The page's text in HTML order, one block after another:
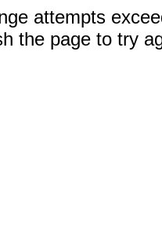
attempts
the page to try